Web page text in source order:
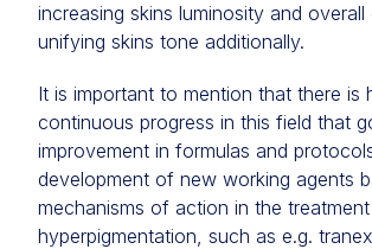
increasing skins luminosity and
unifying skins tone additionally.
It is important to mention that there is
continuous progress in this field that
improvement in formulas and
development of new working agents
mechanisms of action in the
hyperpigmentation, such as e.g.